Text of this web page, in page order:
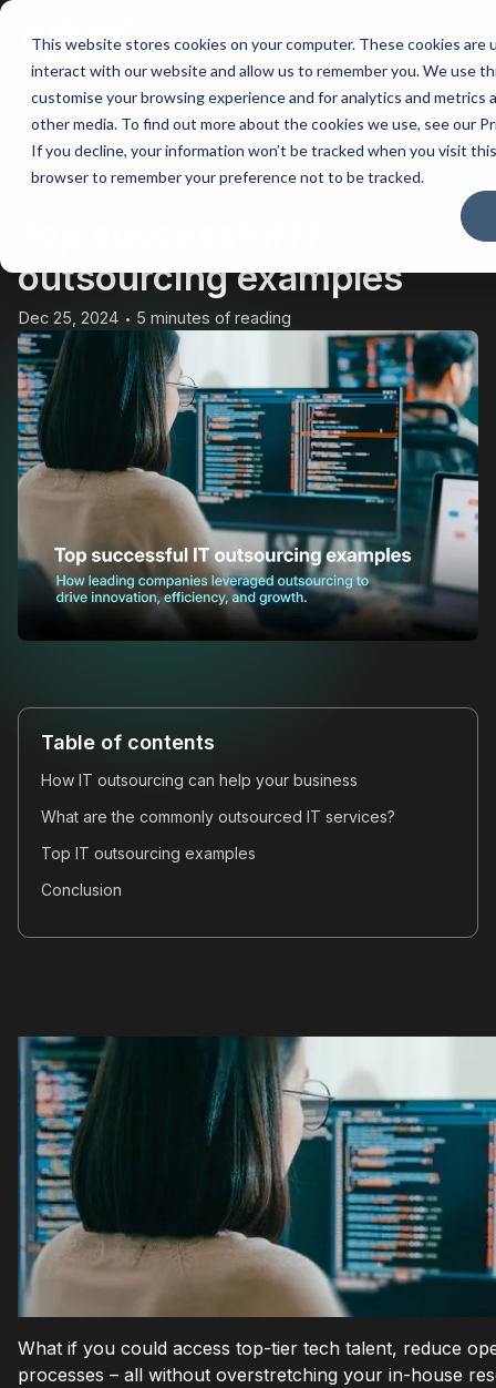
This website stores cookies on your computer. These cookies
interact with our website and allow us to remember you. We use
customise your browsing experience and for analytics and
other media. To find out more about the cookies we use, see our
If you decline, your information won’t be tracked when you visit
browser to remember your preference not to be tracked.
Main
BACK
outsourcing examples
Dec 25, 2024 5 minutes of reading
What if you could access top-tier tech talent, reduce
processes – all without overstretching your in-house
Table of contents
How IT outsourcing can help your business
What are the commonly outsourced IT services?
Top IT outsourcing examples
Conclusion